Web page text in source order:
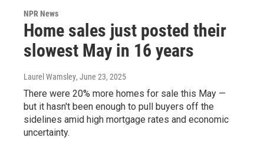
NPR News
Home sales just posted their
slowest May in 16 years
Laurel Wamsley, June 23, 2025
There were 20% more homes for sale this May —
but it hasn't been enough to pull buyers off the
sidelines amid high mortgage rates and economic
uncertainty.